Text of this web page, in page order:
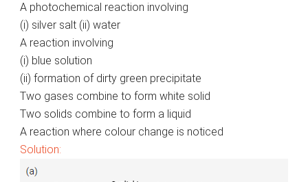
A photochemical reaction involving
(i) silver salt (ii) water
A reaction involving
(i) blue solution
(ii) formation of dirty green precipitate
Two gases combine to form white solid
Two solids combine to form a liquid
A reaction where colour change is noticed
Solution: